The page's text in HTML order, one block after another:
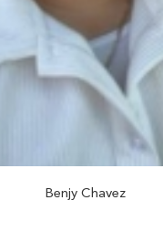
Benjy Chavez